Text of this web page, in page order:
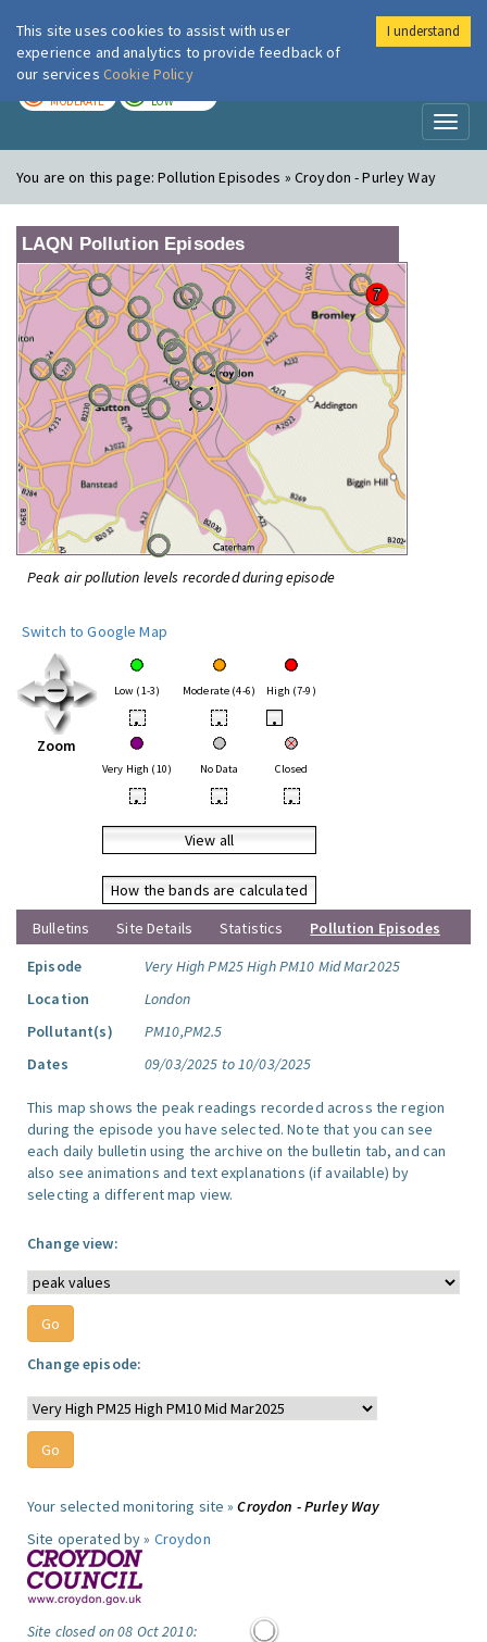
London Air
MODERATE LOW
You are on this page:Pollution Episodes » Croydon - Purley Way
LAQN Pollution Episodes
Peak air pollution levels recorded during episode
Switch to Google Map
Zoom
Low (1-3) Moderate (4-6) High (7-9)
• • •
Very High (10) No Data Closed
• • •
View all
How the bands are calculated
Bulletins
Site Details Statistics
Pollution Episodes
Episode
Very High PM25 High PM10 Mid Mar2025
Location
London
Pollutant(s)
PM10,PM2.5
Dates
09/03/2025 to 10/03/2025
This map shows the peak readings recorded across the region
during the episode you have selected. Note that you can see
each daily bulletin using the archive on the bulletin tab, and can
also see animations and text explanations (if available) by
selecting a different map view.
Change view:
Change episode:
Your selected monitoring site »Croydon - Purley Way
Site operated by » Croydon
Site closed on 08 Oct 2010:
This site uses cookies to assist with user
experience and analytics to provide feedback of
our services Cookie Policy
I understand